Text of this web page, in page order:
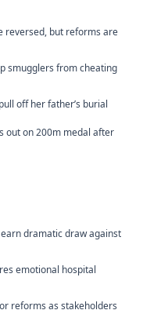
reversed, but reforms are
smugglers from cheating
off her father’s burial
out on 200m medal after
dramatic draw against
emotional hospital
reforms as stakeholders